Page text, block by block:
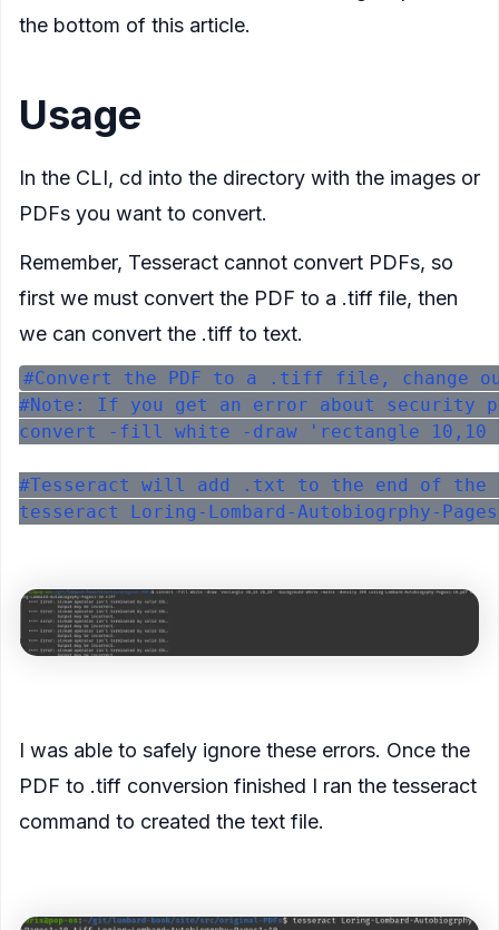
the bottom of this article.
Usage
In the CLI, cd into the directory with the images or
PDFs you want to convert.
Remember, Tesseract cannot convert PDFs, so
first we must convert the PDF to a .tiff file, then
we can convert the .tiff to text.
#Convert the PDF to a .tiff file, change
#Note: If you get an error about security
convert -fill white -draw 'rectangle 10,10
#Tesseract will add .txt to the end of the
I was able to safely ignore these errors. Once the
PDF to .tiff conversion finished I ran the tesseract
command to created the text file.